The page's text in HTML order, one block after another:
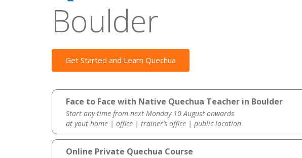
Boulder
Get Started and Learn Quechua
Face to Face with Native Quechua Teacher in Boulder
Start any time from next Monday 10 August onwards
at yout home | office | trainer’s office | public location
Online Private Quechua Course